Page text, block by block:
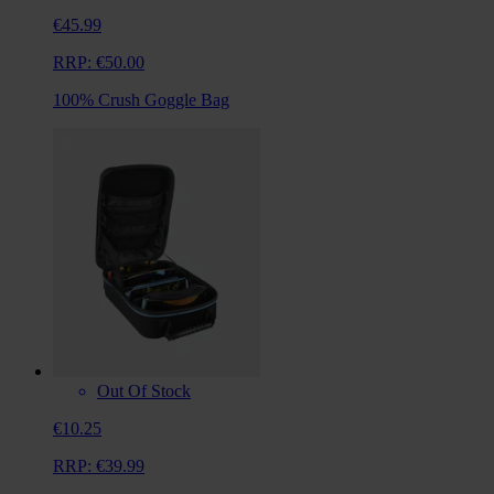
€45.99
RRP: €50.00
100% Crush Goggle Bag
Out Of Stock
€10.25
RRP: €39.99